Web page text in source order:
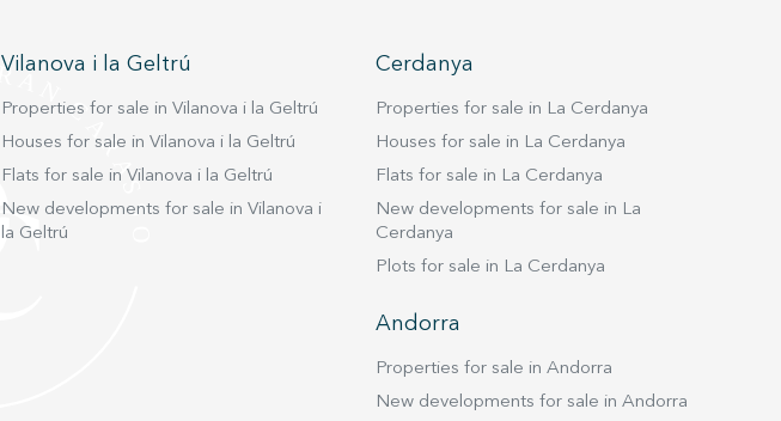
Vilanova i la Geltrú
Properties for sale in Vilanova i la Geltrú
Houses for sale in Vilanova i la Geltrú
Flats for sale in Vilanova i la Geltrú
New developments for sale in Vilanova i
la Geltrú
Cerdanya
Properties for sale in La Cerdanya
Houses for sale in La Cerdanya
Flats for sale in La Cerdanya
New developments for sale in La
Cerdanya
Plots for sale in La Cerdanya
Andorra
Properties for sale in Andorra
New developments for sale in Andorra